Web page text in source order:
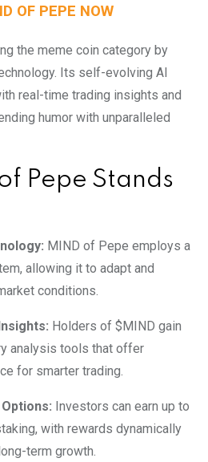
OF PEPE NOW
the meme coin category by
Its self-evolving AI
real-time trading insights and
humor with unparalleled
Pepe Stands
MIND of Pepe employs a
allowing it to adapt and
conditions.
Holders of $MIND gain
analysis tools that offer
for smarter trading.
Investors can earn up to
with rewards dynamically
term growth.